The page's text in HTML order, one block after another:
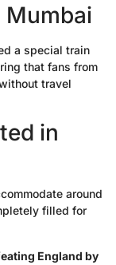
a special train
that fans from
travel
in
around
filled for
England by